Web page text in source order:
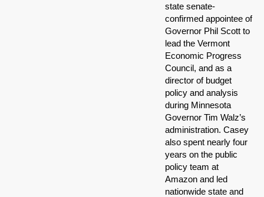
state senate-
confirmed appointee of
Governor Phil Scott to
lead the Vermont
Economic Progress
Council, and as a
director of budget
policy and analysis
during Minnesota
Governor Tim Walz’s
administration. Casey
also spent nearly four
years on the public
policy team at
Amazon and led
nationwide state and